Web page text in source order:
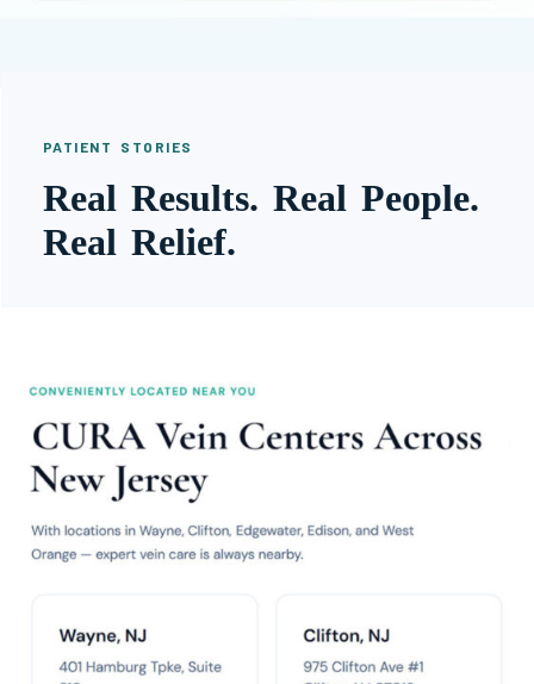
PATIENT STORIES
Real Results. Real People.
Real Relief.